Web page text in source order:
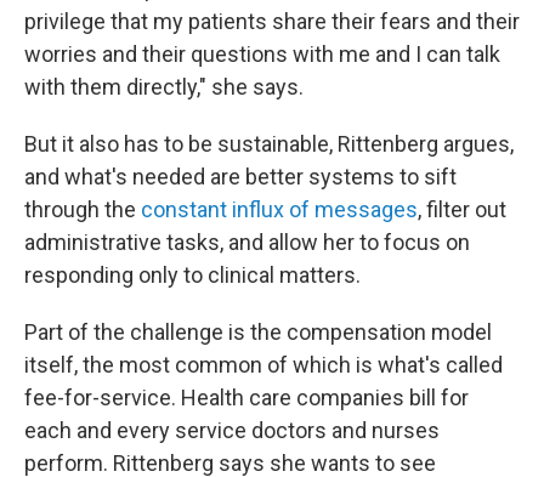
privilege that my patients share their fears and their
worries and their questions with me and I can talk
with them directly," she says.
But it also has to be sustainable, Rittenberg argues,
and what's needed are better systems to sift
through the constant influx of messages, filter out
administrative tasks, and allow her to focus on
responding only to clinical matters.
Part of the challenge is the compensation model
itself, the most common of which is what's called
fee-for-service. Health care companies bill for
each and every service doctors and nurses
perform. Rittenberg says she wants to see